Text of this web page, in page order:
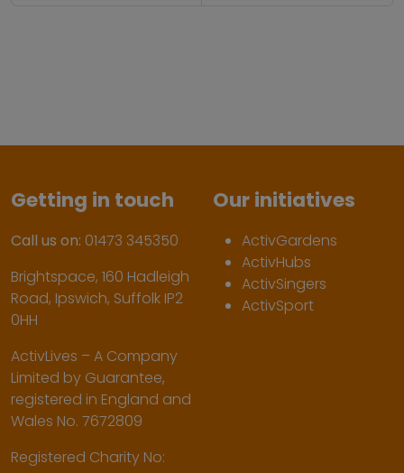
Getting in touch
Call us on: 01473 345350
Brightspace, 160 Hadleigh
Road, Ipswich, Suffolk IP2
0HH
ActivLives – A Company
Limited by Guarantee,
registered in England and
Wales No. 7672809
Registered Charity No:
Our initiatives
ActivGardens
ActivHubs
ActivSingers
ActivSport